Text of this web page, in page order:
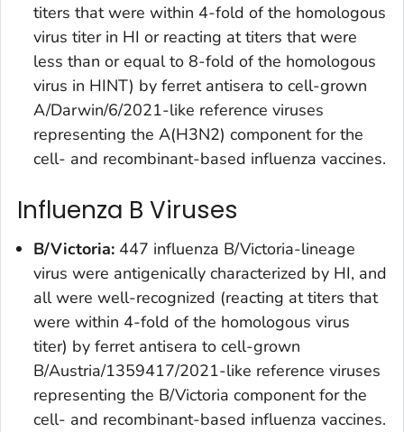
titers that were within 4-fold of the homologous
virus titer in HI or reacting at titers that were
less than or equal to 8-fold of the homologous
virus in HINT) by ferret antisera to cell-grown
A/Darwin/6/2021-like reference viruses
representing the A(H3N2) component for the
cell- and recombinant-based influenza vaccines.
Influenza B Viruses
B/Victoria: 447 influenza B/Victoria-lineage
virus were antigenically characterized by HI, and
all were well-recognized (reacting at titers that
were within 4-fold of the homologous virus
titer) by ferret antisera to cell-grown
B/Austria/1359417/2021-like reference viruses
representing the B/Victoria component for the
cell- and recombinant-based influenza vaccines.